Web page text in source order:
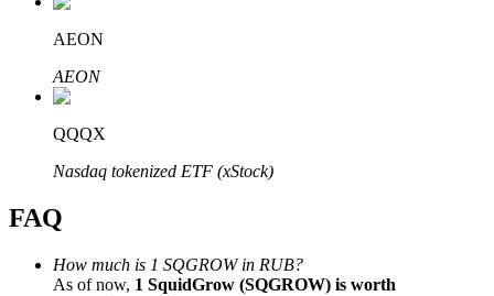
Bitrue Affiliates
Referral
AEON
AEON
QQQX
Nasdaq tokenized ETF (xStock)
FAQ
How much is 1 SQGROW in RUB?
As of now, 1 SquidGrow (SQGROW) is worth